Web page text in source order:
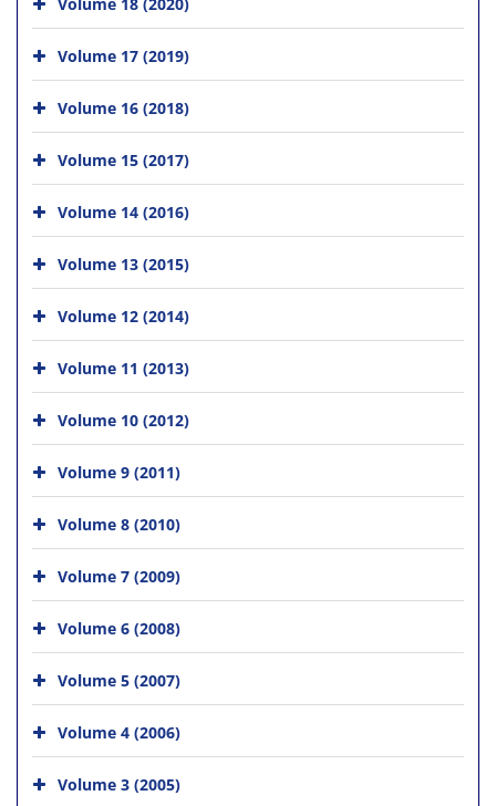
Volume 17 (2019)
Volume 16 (2018)
Volume 15 (2017)
Volume 14 (2016)
Volume 13 (2015)
Volume 12 (2014)
Volume 11 (2013)
Volume 10 (2012)
Volume 9 (2011)
Volume 8 (2010)
Volume 7 (2009)
Volume 6 (2008)
Volume 5 (2007)
Volume 4 (2006)
Volume 3 (2005)